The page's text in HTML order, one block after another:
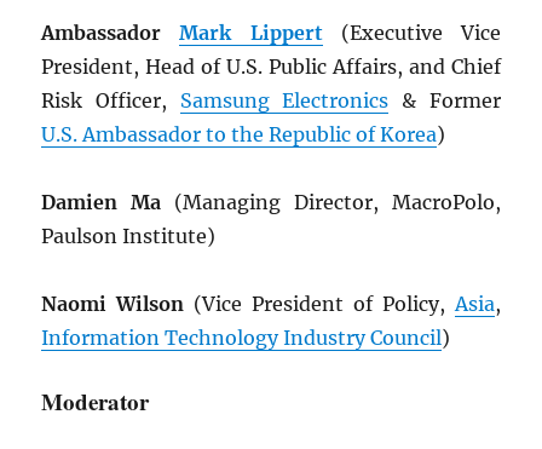
AmbassadorMark Lippert(Executive Vice
President, Head of U.S. Public Affairs, and Chief
Risk Officer, Samsung Electronics & Former
U.S. Ambassador to the Republic of Korea)
Damien Ma (Managing Director, MacroPolo,
Paulson Institute)
Naomi Wilson (Vice President of Policy,Asia,
Information Technology Industry Council)
Moderator